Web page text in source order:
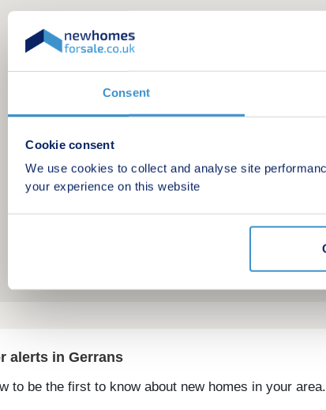
Consent
Cookie consent
We use cookies to collect and analyse site
your experience on this website
alerts in Gerrans
to be the first to know about new homes in your area.